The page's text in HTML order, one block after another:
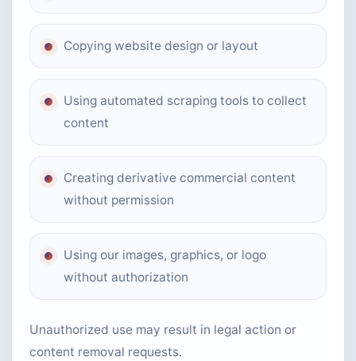
Copying website design or layout
Using automated scraping tools to collect
content
Creating derivative commercial content
without permission
Using our images, graphics, or logo
without authorization
Unauthorized use may result in legal action or
content removal requests.